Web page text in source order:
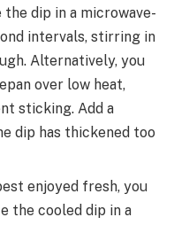
the dip in a microwave-
intervals, stirring in
Alternatively, you
over low heat,
sticking. Add a
dip has thickened too
enjoyed fresh, you
the cooled dip in a